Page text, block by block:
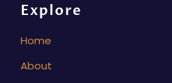
Explore
Home
About